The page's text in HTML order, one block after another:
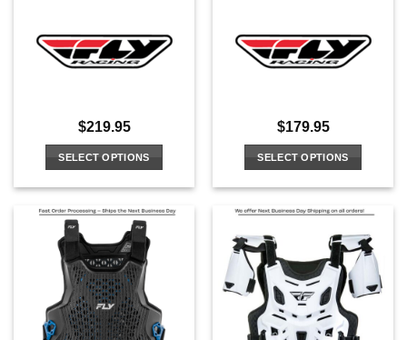
$219.95
SELECT OPTIONS
has
multiple
variants.
The
options
may
be
$179.95
SELECT OPTIONS
has
multiple
variants.
The
options
may
be